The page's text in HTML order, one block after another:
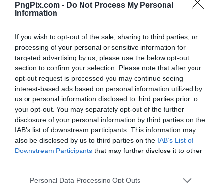
PngPix.com - Do Not Process My Personal
Information
If you wish to opt-out of the sale, sharing to third parties, or
processing of your personal or sensitive information for
targeted advertising by us, please use the below opt-out
section to confirm your selection. Please note that after your
opt-out request is processed you may continue seeing
interest-based ads based on personal information utilized by
us or personal information disclosed to third parties prior to
your opt-out. You may separately opt-out of the further
disclosure of your personal information by third parties on the
IAB’s list of downstream participants. This information may
also be disclosed by us to third parties on the IAB’s List of
Downstream Participants that may further disclose it to other
Personal Data Processing Opt Outs